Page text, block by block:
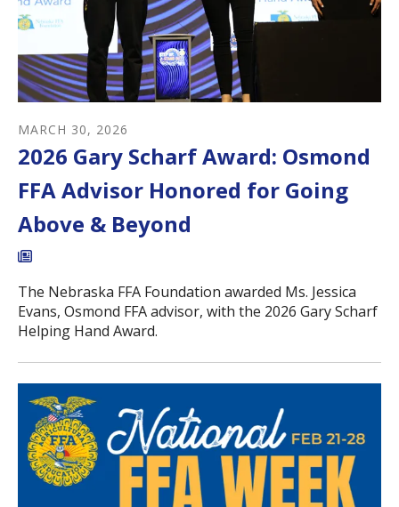
MARCH 30, 2026
2026 Gary Scharf Award: Osmond
FFA Advisor Honored for Going
Above & Beyond
The Nebraska FFA Foundation awarded Ms. Jessica
Evans, Osmond FFA advisor, with the 2026 Gary Scharf
Helping Hand Award.